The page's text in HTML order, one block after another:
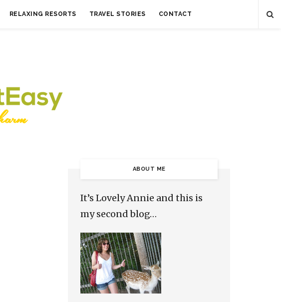
RELAXING RESORTS TRAVEL STORIES CONTACT
ABOUT ME
It’s Lovely Annie and this is
my second blog…